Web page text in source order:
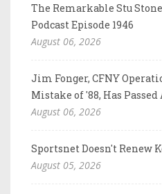
The Remarkable Stu
Podcast Episode 1946
August 06, 2026
Jim Fonger, CFNY
Mistake of '88, Has Passed
August 06, 2026
Sportsnet Doesn't Renew
August 05, 2026